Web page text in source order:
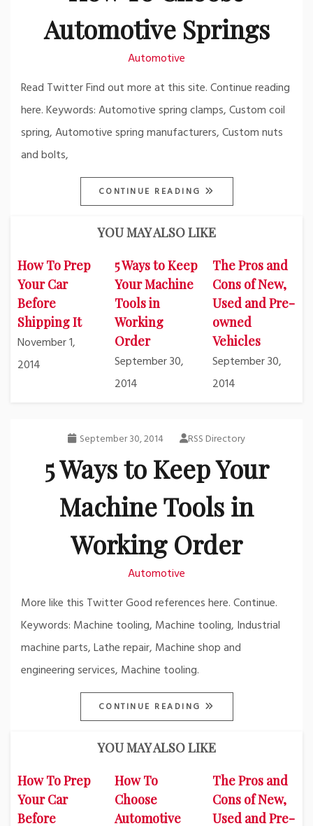
Automotive Springs
Automotive
Read Twitter Find out more at this site. Continue reading
here. Keywords: Automotive spring clamps, Custom coil
spring, Automotive spring manufacturers, Custom nuts
and bolts,
CONTINUE READING
YOU MAY ALSO LIKE
How To Prep
Your Car
Before
Shipping It
November 1,
2014
5 Ways to Keep
Your Machine
Tools in
Working
Order
September 30,
2014
The Pros and
Cons of New,
Used and Pre-
owned
Vehicles
September 30,
2014
September 30, 2014 RSS Directory
5 Ways to Keep Your
Machine Tools in
Working Order
Automotive
More like this Twitter Good references here. Continue.
Keywords: Machine tooling, Machine tooling, Industrial
machine parts, Lathe repair, Machine shop and
engineering services, Machine tooling.
CONTINUE READING
YOU MAY ALSO LIKE
How To Prep
Your Car
Before
How To
Choose
Automotive
The Pros and
Cons of New,
Used and Pre-